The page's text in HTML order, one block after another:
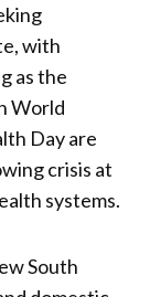
with
as the
World
Day are
crisis at
systems.
South